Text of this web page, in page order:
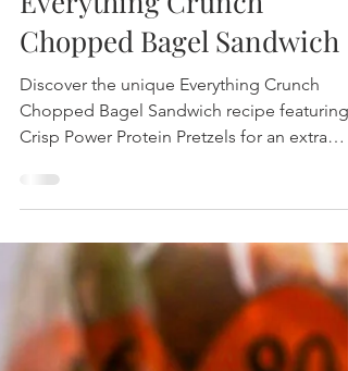
Everything Crunch
Chopped Bagel Sandwich
Discover the unique Everything Crunch
Crisp Power Protein Pretzels for an extra
crunch and protein boost. Perfect for a